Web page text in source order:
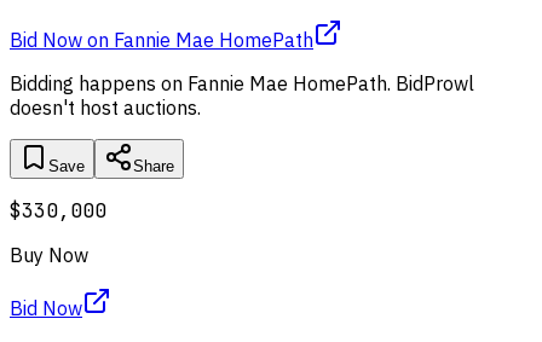
Bid Now on Fannie Mae HomePath
Bidding happens on Fannie Mae HomePath. BidProwl
doesn't host auctions.
Save Share
$330,000
Buy Now
Bid Now